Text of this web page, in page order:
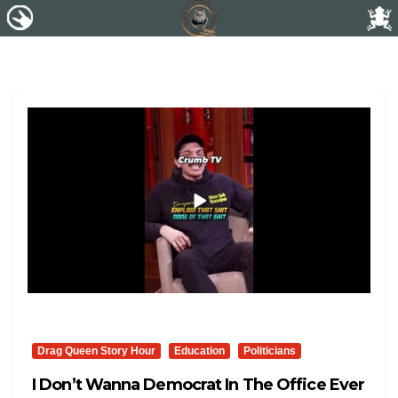
Drag Queen Story Hour Education Politicians
I Don’t Wanna Democrat In The Office Ever